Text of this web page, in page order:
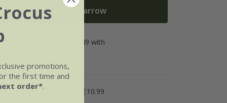
Add to wheelbarrow
Named Day £10.99
promotions,
the first time and
order*.